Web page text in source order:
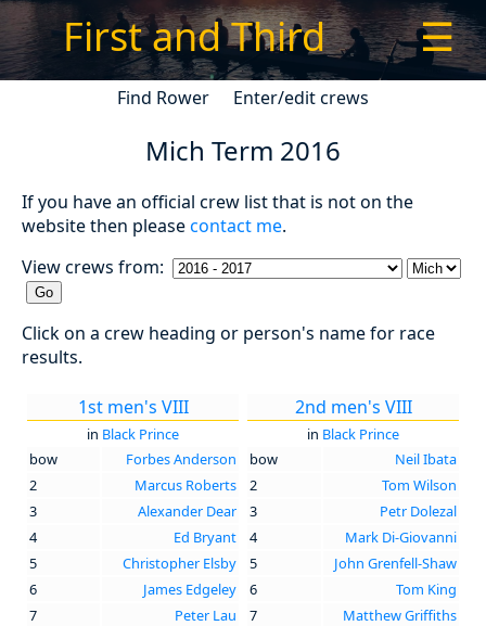
First and Third ☰
Find Rower Enter/edit crews
Mich Term 2016
If you have an official crew list that is not on the
website then pleasecontact me.
View crews from:
Click on a crew heading or person's name for race
results.
1st men's VIII
in Black Prince
bow
Forbes Anderson
2
Marcus Roberts
3
Alexander Dear
4
Ed Bryant
5
Christopher Elsby
6
James Edgeley
7
Peter Lau
2nd men's VIII
in Black Prince
bow
Neil Ibata
2
Tom Wilson
3
Petr Dolezal
4
Mark Di-Giovanni
5
John Grenfell-Shaw
6
Tom King
7
Matthew Griffiths